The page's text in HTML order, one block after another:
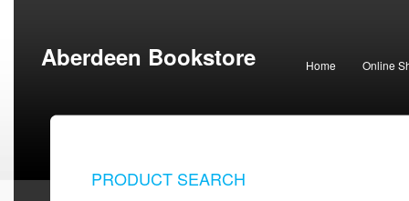
Aberdeen Bookstore Home Online
PRODUCT SEARCH